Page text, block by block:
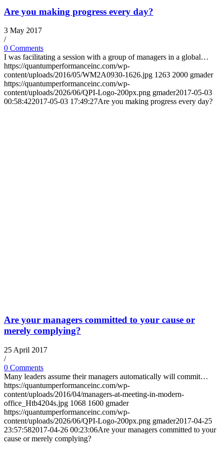
Are you making progress every day?
3 May 2017
/
0 Comments
I was facilitating a session with a group of managers in a global…
https://quantumperformanceinc.com/wp-
content/uploads/2016/05/WM2A0930-1626.jpg 1263 2000 gmader
https://quantumperformanceinc.com/wp-
content/uploads/2026/06/QPI-Logo-200px.png gmader2017-05-03
00:58:422017-05-03 17:49:27Are you making progress every day?
Are your managers committed to your cause or
merely complying?
25 April 2017
/
0 Comments
Many leaders assume their managers automatically will commit…
https://quantumperformanceinc.com/wp-
content/uploads/2016/04/managers-at-meeting-in-modern-
office_Htb4204s.jpg 1068 1600 gmader
https://quantumperformanceinc.com/wp-
content/uploads/2026/06/QPI-Logo-200px.png gmader2017-04-25
23:57:582017-04-26 00:23:06Are your managers committed to your
cause or merely complying?